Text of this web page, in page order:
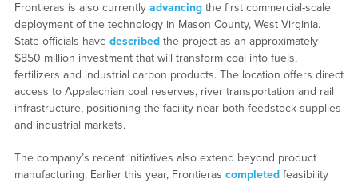
Frontieras is also currently advancingthe first commercial-scale
deployment of the technology in Mason County, West Virginia.
State officials have describedthe project as an approximately
$850 million investment that will transform coal into fuels,
fertilizers and industrial carbon products. The location offers direct
access to Appalachian coal reserves, river transportation and rail
infrastructure, positioning the facility near both feedstock supplies
and industrial markets.
The company’s recent initiatives also extend beyond product
manufacturing. Earlier this year, Frontieras completedfeasibility